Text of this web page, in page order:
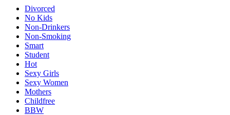
Divorced
No Kids
Non-Drinkers
Non-Smoking
Smart
Student
Hot
Sexy Girls
Sexy Women
Mothers
Childfree
BBW